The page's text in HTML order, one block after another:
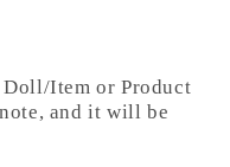
Item or Product
and it will be